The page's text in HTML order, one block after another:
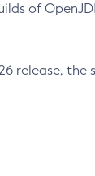
of
release, the